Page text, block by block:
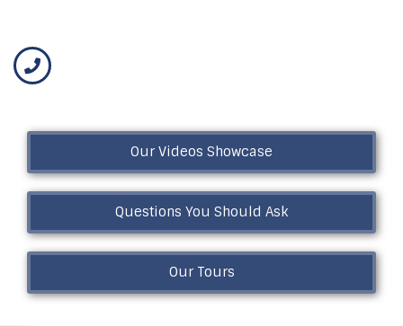
Our Videos Showcase
Questions You Should Ask
Our Tours